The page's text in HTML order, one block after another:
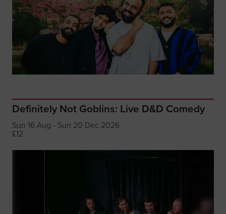
Definitely Not Goblins: Live D&D Comedy
Sun 16 Aug - Sun 20 Dec 2026
£12